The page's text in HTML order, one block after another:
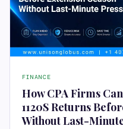
FINANCE
How CPA Firms
1120S Returns
Without Last-